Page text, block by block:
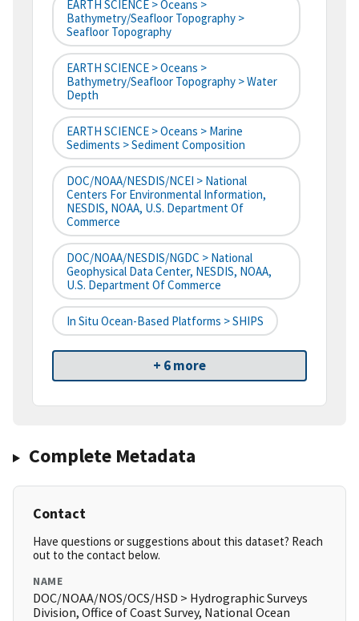
EARTH SCIENCE > Oceans >
Bathymetry/Seafloor Topography >
Seafloor Topography
EARTH SCIENCE > Oceans >
Bathymetry/Seafloor Topography > Water
Depth
EARTH SCIENCE > Oceans > Marine
Sediments > Sediment Composition
DOC/NOAA/NESDIS/NCEI > National
Centers For Environmental Information,
NESDIS, NOAA, U.S. Department Of
Commerce
DOC/NOAA/NESDIS/NGDC > National
Geophysical Data Center, NESDIS, NOAA,
U.S. Department Of Commerce
In Situ Ocean-Based Platforms > SHIPS
+ 6 more
Complete Metadata
Contact
Have questions or suggestions about this dataset? Reach
out to the contact below.
NAME
DOC/NOAA/NOS/OCS/HSD > Hydrographic Surveys
Division, Office of Coast Survey, National Ocean